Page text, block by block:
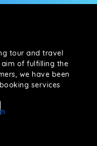
tour and travel
aim of fulfilling the
we have been
services